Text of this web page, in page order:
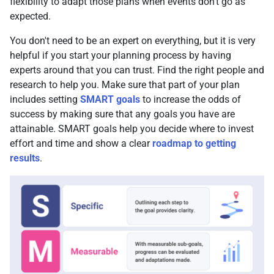
expected.
You don't need to be an expert on everything, but it is very
helpful if you start your planning process by having
experts around that you can trust. Find the right people and
research to help you. Make sure that part of your plan
includes setting SMART goals to increase the odds of
success by making sure that any goals you have are
attainable. SMART goals help you decide where to invest
effort and time and show a clearroadmap to getting
results.